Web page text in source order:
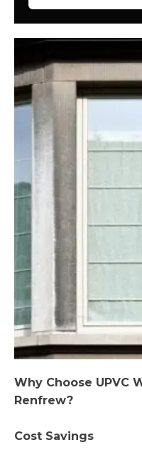
Why Choose UPVC
Renfrew?
Cost Savings